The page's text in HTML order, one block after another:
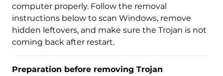
computer properly. Follow the removal
instructions below to scan Windows, remove
hidden leftovers, and make sure the Trojan is not
coming back after restart.
Preparation before removing Trojan